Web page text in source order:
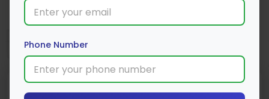
Apply Now
Phone Number